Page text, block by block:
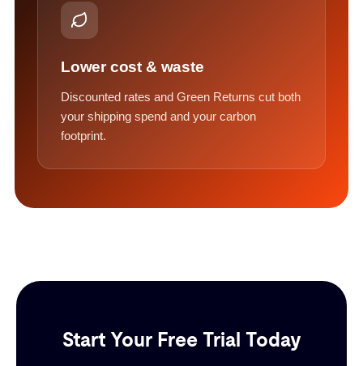
Lower cost & waste
Discounted rates and Green Returns cut both
your shipping spend and your carbon
footprint.
Start Your Free Trial Today